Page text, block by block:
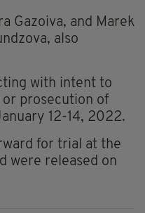
Gazoiva, and Marek
also
with intent to
prosecution of
12-14, 2022.
for trial at the
were released on